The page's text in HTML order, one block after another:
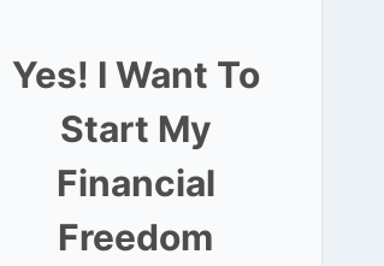
Yes! I Want To
Start My
Financial
Freedom